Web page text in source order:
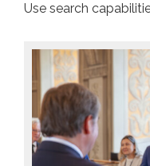
Use search